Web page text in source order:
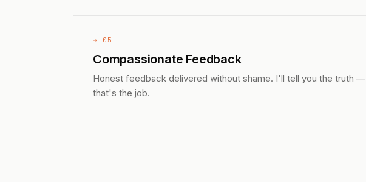
→ 05
Compassionate Feedback
Honest feedback delivered without shame. I'll tell you the truth —
that's the job.